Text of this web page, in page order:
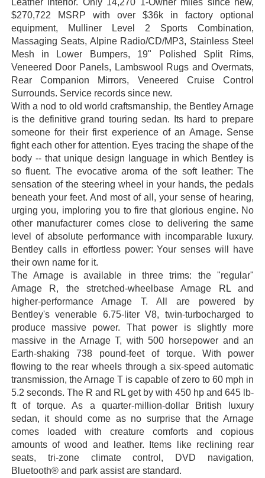
Leather Interior. Only 14,270 1-Owner miles since new,
$270,722 MSRP with over $36k in factory optional
equipment, Mulliner Level 2 Sports Combination,
Massaging Seats, Alpine Radio/CD/MP3, Stainless Steel
Mesh in Lower Bumpers, 19" Polished Split Rims,
Veneered Door Panels, Lambswool Rugs and Overmats,
Rear Companion Mirrors, Veneered Cruise Control
Surrounds. Service records since new.
With a nod to old world craftsmanship, the Bentley Arnage
is the definitive grand touring sedan. Its hard to prepare
someone for their first experience of an Arnage. Sense
fight each other for attention. Eyes tracing the shape of the
body -- that unique design language in which Bentley is
so fluent. The evocative aroma of the soft leather: The
sensation of the steering wheel in your hands, the pedals
beneath your feet. And most of all, your sense of hearing,
urging you, imploring you to fire that glorious engine. No
other manufacturer comes close to delivering the same
level of absolute performance with incomparable luxury.
Bentley calls in effortless power: Your senses will have
their own name for it.
The Arnage is available in three trims: the "regular"
Arnage R, the stretched-wheelbase Arnage RL and
higher-performance Arnage T. All are powered by
Bentley's venerable 6.75-liter V8, twin-turbocharged to
produce massive power. That power is slightly more
massive in the Arnage T, with 500 horsepower and an
Earth-shaking 738 pound-feet of torque. With power
flowing to the rear wheels through a six-speed automatic
transmission, the Arnage T is capable of zero to 60 mph in
5.2 seconds. The R and RL get by with 450 hp and 645 lb-
ft of torque. As a quarter-million-dollar British luxury
sedan, it should come as no surprise that the Arnage
comes loaded with creature comforts and copious
amounts of wood and leather. Items like reclining rear
seats, tri-zone climate control, DVD navigation,
Bluetooth® and park assist are standard.